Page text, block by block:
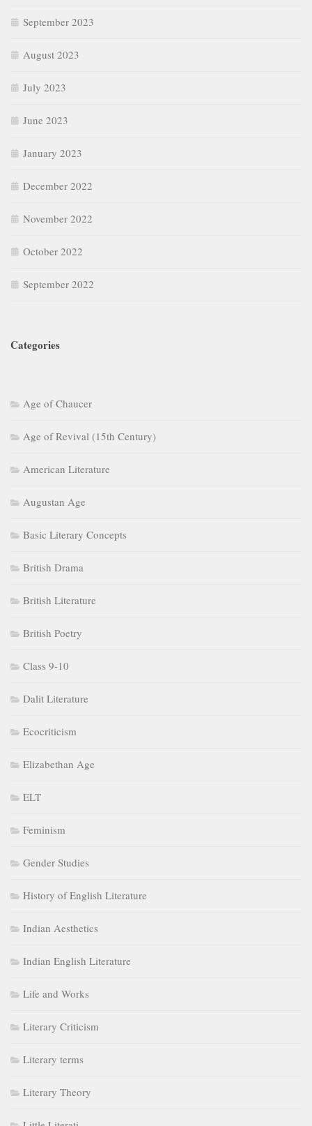
September 2023
August 2023
July 2023
June 2023
January 2023
December 2022
November 2022
October 2022
September 2022
Categories
Age of Chaucer
Age of Revival (15th Century)
American Literature
Augustan Age
Basic Literary Concepts
British Drama
British Literature
British Poetry
Class 9-10
Dalit Literature
Ecocriticism
Elizabethan Age
ELT
Feminism
Gender Studies
History of English Literature
Indian Aesthetics
Indian English Literature
Life and Works
Literary Criticism
Literary terms
Literary Theory